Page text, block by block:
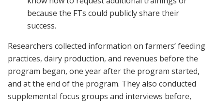
because the FTs could publicly share their
success.
Researchers collected information on farmers’ feeding
practices, dairy production, and revenues before the
program began, one year after the program started,
and at the end of the program. They also conducted
supplemental focus groups and interviews before,